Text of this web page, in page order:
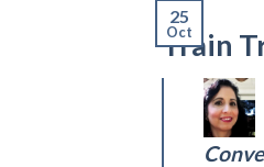
25
Oct
Train